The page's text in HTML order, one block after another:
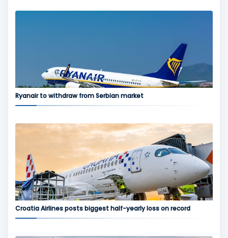
Ryanair to withdraw from Serbian market
Croatia Airlines posts biggest half-yearly loss on record